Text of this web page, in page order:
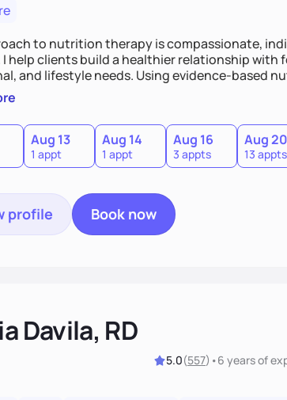
to nutrition therapy is compassionate,
I help clients build a healthier relationship with
and lifestyle needs. Using evidence-based
I focus on long-term wellness over
and supported without guilt or perfection.
Aug 13
1 appt
Aug 14
1 appt
Aug 16
3 appts
Aug 20
13 appts
profile Book now
Davila, RD
5.0(557) •6 yearsof